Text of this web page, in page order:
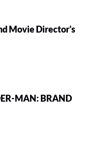
Movie Director's
MAN: BRAND